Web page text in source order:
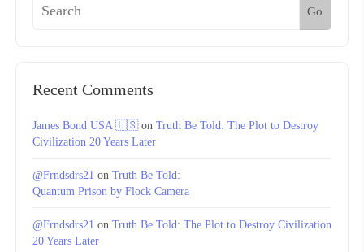
Go
Recent Comments
James Bond USA 🇺🇸on Truth Be Told: The Plot to Destroy
Civilization 20 Years Later
@Frndsdrs21 on Truth Be Told:
Quantum Prison by Flock Camera
@Frndsdrs21 on Truth Be Told: The Plot to Destroy Civilization
20 Years Later